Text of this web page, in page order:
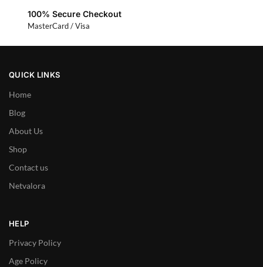
100% Secure Checkout
MasterCard / Visa
QUICK LINKS
Home
Blog
About Us
Shop
Contact us
Netvalora
HELP
Privacy Policy
Age Policy